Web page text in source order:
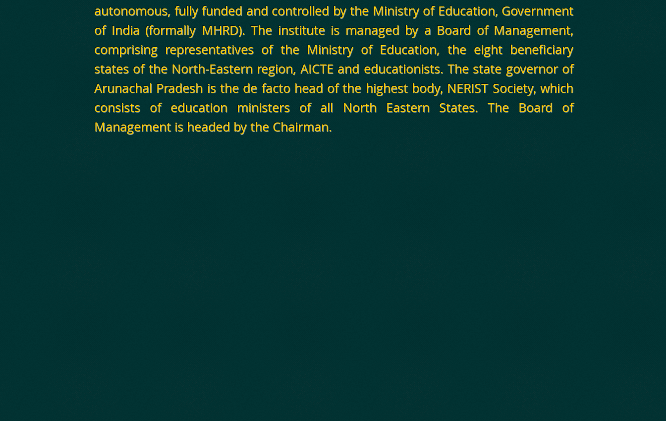
autonomous, fully funded and controlled by the Ministry of Education, Government
of India (formally MHRD). The institute is managed by a Board of Management,
comprising representatives of the Ministry of Education, the eight beneficiary
states of the North-Eastern region, AICTE and educationists. The state governor of
Arunachal Pradesh is the de facto head of the highest body, NERIST Society, which
consists of education ministers of all North Eastern States. The Board of
Management is headed by the Chairman.